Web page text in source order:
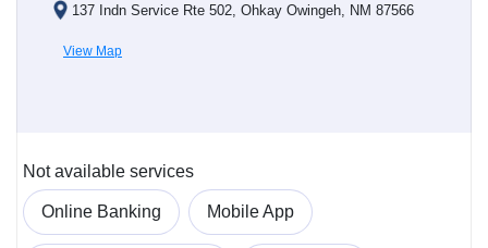
137 Indn Service Rte 502, Ohkay Owingeh, NM 87566
View Map
Not available services
Online Banking Mobile App